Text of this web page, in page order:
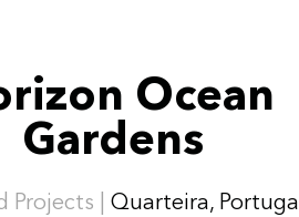
Ocean
Gardens
Projects | Quarteira,